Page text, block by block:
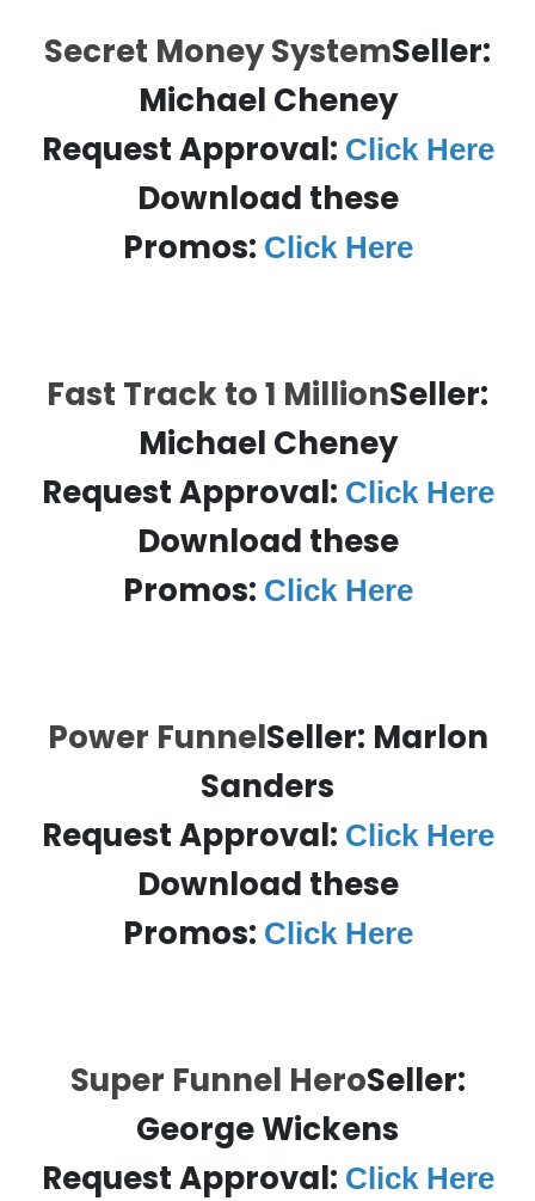
Secret Money SystemSeller:
Michael Cheney
Request Approval: Click Here
Download these
Promos: Click Here
Fast Track to 1 MillionSeller:
Michael Cheney
Request Approval: Click Here
Download these
Promos: Click Here
Power FunnelSeller: Marlon
Sanders
Request Approval: Click Here
Download these
Promos: Click Here
Super Funnel HeroSeller:
George Wickens
Request Approval: Click Here